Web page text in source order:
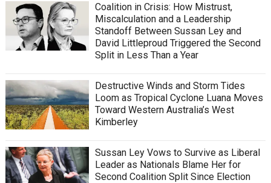
Coalition in Crisis: How Mistrust,
Miscalculation and a Leadership
Standoff Between Sussan Ley and
David Littleproud Triggered the Second
Split in Less Than a Year
Destructive Winds and Storm Tides
Loom as Tropical Cyclone Luana Moves
Toward Western Australia’s West
Kimberley
Sussan Ley Vows to Survive as Liberal
Leader as Nationals Blame Her for
Second Coalition Split Since Election